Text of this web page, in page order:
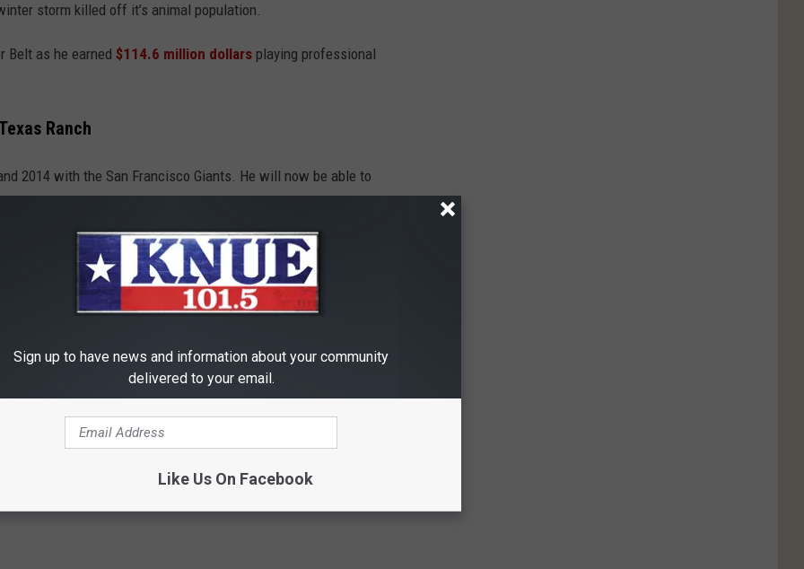
storm killed off it’s animal population.
Belt as he earned $114.6 million dollars playing professional
Ranch
2014 with the San Francisco Giants. He will now be able to
The purchase of the ranch came at a perfect time too, as
20
or it was headed to a foreclosure auction.
RANCH CABIN FROM THE TV SHOW
but did you knot that the Dutton Ranch is actually the Chief
would like to live the "Yellowstone" lifestyle for a while,
for you to rent out.
Sign up to have news and information about your community
delivered to your email.
Like Us On Facebook